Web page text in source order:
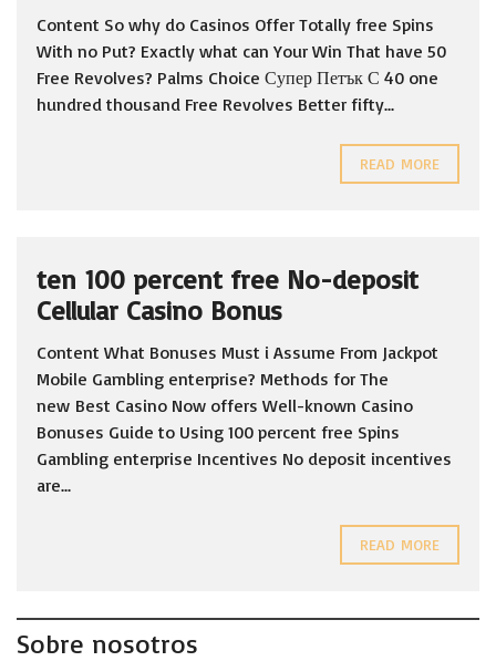
Content So why do Casinos Offer Totally free Spins
With no Put? Exactly what can Your Win That have 50
Free Revolves? Palms Choice Супер Петък С 40 one
hundred thousand Free Revolves Better fifty...
READ MORE
ten 100 percent free No-deposit
Cellular Casino Bonus
Content What Bonuses Must i Assume From Jackpot
Mobile Gambling enterprise? Methods for The
new Best Casino Now offers Well-known Casino
Bonuses Guide to Using 100 percent free Spins
Gambling enterprise Incentives No deposit incentives
are...
READ MORE
Sobre nosotros